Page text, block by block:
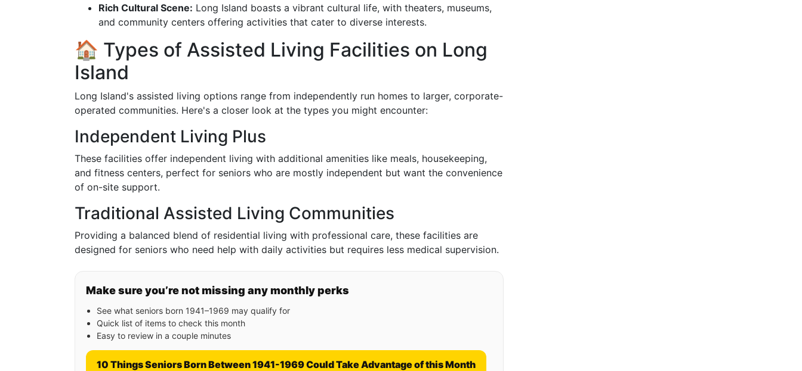
Rich Cultural Scene: Long Island boasts a vibrant cultural life, with theaters, museums,
and community centers offering activities that cater to diverse interests.
🏠 Types of Assisted Living Facilities on Long
Island
Long Island's assisted living options range from independently run homes to larger, corporate-
operated communities. Here's a closer look at the types you might encounter:
Independent Living Plus
These facilities offer independent living with additional amenities like meals, housekeeping,
and fitness centers, perfect for seniors who are mostly independent but want the convenience
of on-site support.
Traditional Assisted Living Communities
Providing a balanced blend of residential living with professional care, these facilities are
designed for seniors who need help with daily activities but requires less medical supervision.
Make sure you’re not missing any monthly perks
See what seniors born 1941–1969 may qualify for
Quick list of items to check this month
Easy to review in a couple minutes
10 Things Seniors Born Between 1941-1969 Could Take Advantage of this Month